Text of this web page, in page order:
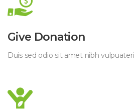
Give Donation
Duis sed odio sit amet nibh